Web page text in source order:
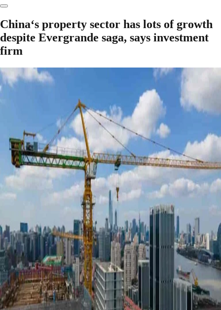
China‘s property sector has lots of growth
despite Evergrande saga, says investment
firm